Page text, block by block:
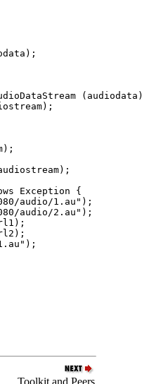
Exception {
audio/1.au");
audio/2.au");